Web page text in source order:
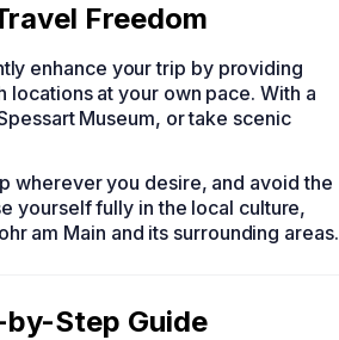
Freedom
enhance your trip by providing
at your own pace. With a
Museum, or take scenic
wherever you desire, and avoid the
yourself fully in the local culture,
am Main and its surrounding areas.
by-Step Guide